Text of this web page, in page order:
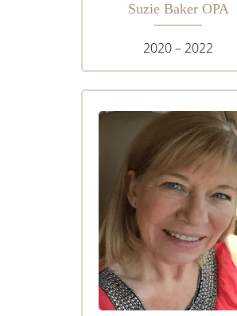
Suzie Baker OPA
2020 – 2022